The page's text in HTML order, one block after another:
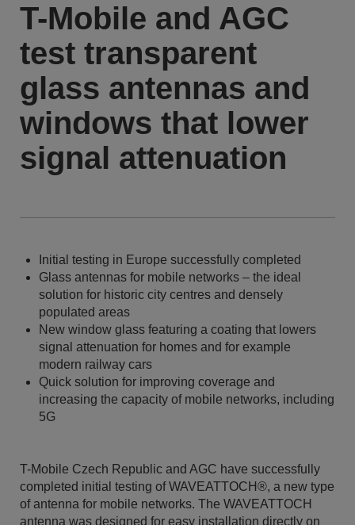
T-Mobile and AGC
test transparent
glass antennas and
windows that lower
signal attenuation
Initial testing in Europe successfully completed
Glass antennas for mobile networks – the ideal
solution for historic city centres and densely
populated areas
New window glass featuring a coating that lowers
signal attenuation for homes and for example
modern railway cars
Quick solution for improving coverage and
increasing the capacity of mobile networks, including
5G
T-Mobile Czech Republic and AGC have successfully
completed initial testing of WAVEATTOCH®, a new type
of antenna for mobile networks. The WAVEATTOCH
antenna was designed for easy installation directly on